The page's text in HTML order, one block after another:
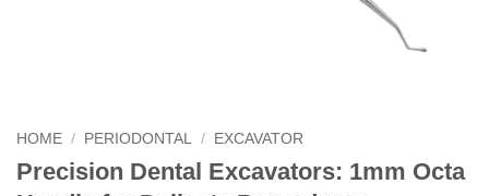
HOME / PERIODONTAL / EXCAVATOR
Precision Dental Excavators: 1mm Octa